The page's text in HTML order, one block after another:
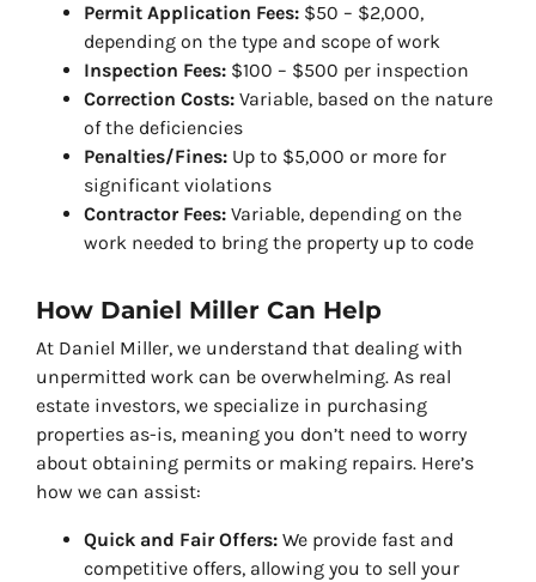
Permit Application Fees: $50 – $2,000,
depending on the type and scope of work
Inspection Fees: $100 – $500 per inspection
Correction Costs: Variable, based on the nature
of the deficiencies
Penalties/Fines: Up to $5,000 or more for
significant violations
Contractor Fees: Variable, depending on the
work needed to bring the property up to code
How Daniel Miller Can Help
At Daniel Miller, we understand that dealing with
unpermitted work can be overwhelming. As real
estate investors, we specialize in purchasing
properties as-is, meaning you don’t need to worry
about obtaining permits or making repairs. Here’s
how we can assist:
Quick and Fair Offers: We provide fast and
competitive offers, allowing you to sell your